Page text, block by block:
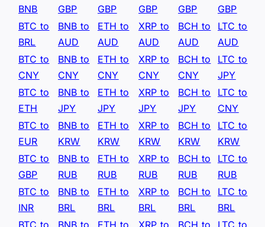
BNB
GBP
GBP
GBP
GBP
GBP
BTC to
BRL
BNB to
AUD
ETH to
AUD
XRP to
AUD
BCH to
AUD
LTC to
AUD
BTC to
CNY
BNB to
CNY
ETH to
CNY
XRP to
CNY
BCH to
CNY
LTC to
JPY
BTC to
ETH
BNB to
JPY
ETH to
JPY
XRP to
JPY
BCH to
JPY
LTC to
CNY
BTC to
EUR
BNB to
KRW
ETH to
KRW
XRP to
KRW
BCH to
KRW
LTC to
KRW
BTC to
GBP
BNB to
RUB
ETH to
RUB
XRP to
RUB
BCH to
RUB
LTC to
RUB
BTC to
INR
BNB to
BRL
ETH to
BRL
XRP to
BRL
BCH to
BRL
LTC to
BRL